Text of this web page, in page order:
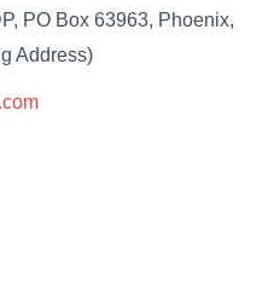
PO Box 63963, Phoenix,
Address)